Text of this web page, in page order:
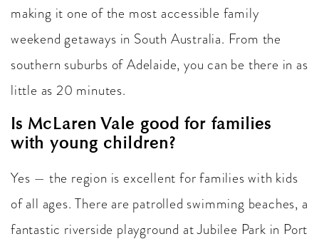
making it one of the most accessible family
weekend getaways in South Australia. From the
southern suburbs of Adelaide, you can be there in as
little as 20 minutes.
Is McLaren Vale good for families
with young children?
Yes — the region is excellent for families with kids
of all ages. There are patrolled swimming beaches, a
fantastic riverside playground at Jubilee Park in Port